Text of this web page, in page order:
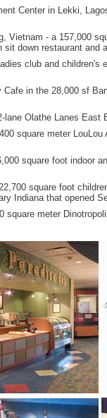
Center in Lekki,
Vietnam - a 157,000
sit down restaurant and
club and children's
Cafe in the 28,000 sf
lane Olathe Lanes East
square meter
square foot indoor
square foot
Indiana that opened
square meter